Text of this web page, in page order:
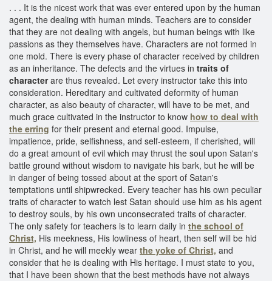
. . . It is the nicest work that was ever entered upon by the human
agent, the dealing with human minds. Teachers are to consider
that they are not dealing with angels, but human beings with like
passions as they themselves have. Characters are not formed in
one mold. There is every phase of character received by children
as an inheritance. The defects and the virtues in traits of
characterare thus revealed. Let every instructor take this into
consideration. Hereditary and cultivated deformity of human
character, as also beauty of character, will have to be met, and
much grace cultivated in the instructor to know how to deal with
the erring for their present and eternal good. Impulse,
impatience, pride, selfishness, and self-esteem, if cherished, will
do a great amount of evil which may thrust the soul upon Satan's
battle ground without wisdom to navigate his bark, but he will be
in danger of being tossed about at the sport of Satan's
temptations until shipwrecked. Every teacher has his own peculiar
traits of character to watch lest Satan should use him as his agent
to destroy souls, by his own unconsecrated traits of character.
The only safety for teachers is to learn daily in the school of
Christ, His meekness, His lowliness of heart, then self will be hid
in Christ, and he will meekly wear the yoke of Christ, and
consider that he is dealing with His heritage. I must state to you,
that I have been shown that the best methods have not always